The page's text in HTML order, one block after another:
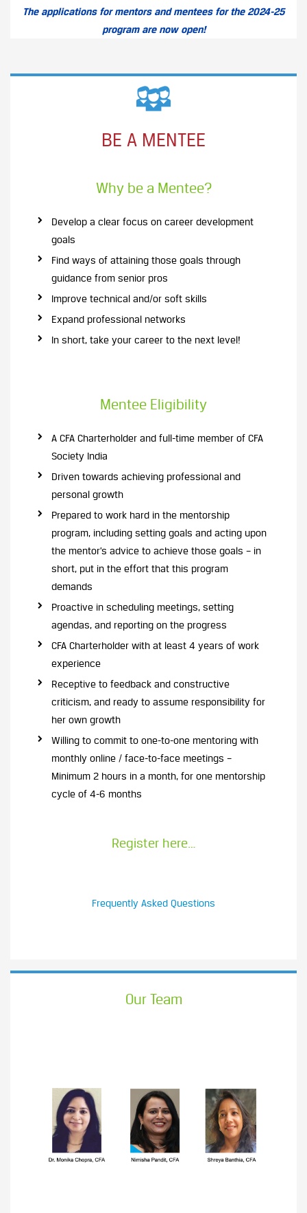
The applications for mentors and mentees for the 2024-25
program are now open!
BE A MENTEE
Why be a Mentee?
Develop a clear focus on career development
goals
Find ways of attaining those goals through
guidance from senior pros
Improve technical and/or soft skills
Expand professional networks
In short, take your career to the next level!
Mentee Eligibility
A CFA Charterholder and full-time member of CFA
Society India
Driven towards achieving professional and
personal growth
Prepared to work hard in the mentorship
program, including setting goals and acting upon
the mentor’s advice to achieve those goals – in
short, put in the effort that this program
demands
Proactive in scheduling meetings, setting
agendas, and reporting on the progress
CFA Charterholder with at least 4 years of work
experience
Receptive to feedback and constructive
criticism, and ready to assume responsibility for
her own growth
Willing to commit to one-to-one mentoring with
monthly online / face-to-face meetings –
Minimum 2 hours in a month, for one mentorship
cycle of 4-6 months
Register here…
Frequently Asked Questions
Our Team